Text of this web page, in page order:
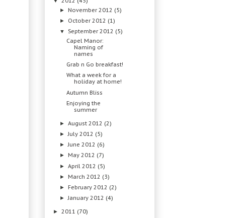
►November 2012 (5)
► October 2012 (1)
▼ September 2012 (5)
Capel Manor:
Naming of
names
Grab n Go breakfast!
What a week for a
holiday at home!
Autumn Bliss
Enjoying the
summer
►August 2012 (2)
►July 2012 (5)
►June 2012 (6)
► May 2012 (7)
►April 2012 (5)
►March 2012 (3)
►February 2012 (2)
►January 2012 (4)
► 2011 (70)